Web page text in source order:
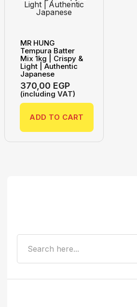
MR HUNG
Tempura Batter
Mix 1kg | Crispy &
Light | Authentic
Japanese
370,00 EGP
(including VAT)
ADD TO CART